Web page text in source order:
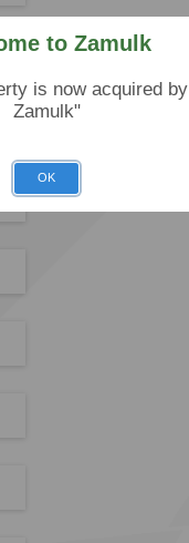
to Zamulk
is now acquired by
Zamulk"
OK